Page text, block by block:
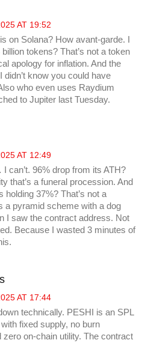
AT 19:52
on Solana? How avant-garde. I
tokens? That’s not a token
apology for inflation. And the
didn’t know you could have
who even uses Raydium
to Jupiter last Tuesday.
AT 12:49
can’t. 96% drop from its ATH?
that’s a funeral procession. And
holding 37%? That’s not a
a pyramid scheme with a dog
I saw the contract address. Not
Because I wasted 3 minutes of
AT 17:44
technically. PESHI is an SPL
fixed supply, no burn
zero on-chain utility. The contract